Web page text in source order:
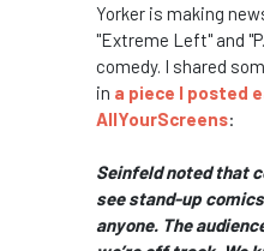
Yorker is making
"Extreme Left" and
comedy. I shared
in a piece I posted
AllYourScreens:
Seinfeld noted that
see stand-up
anyone. The